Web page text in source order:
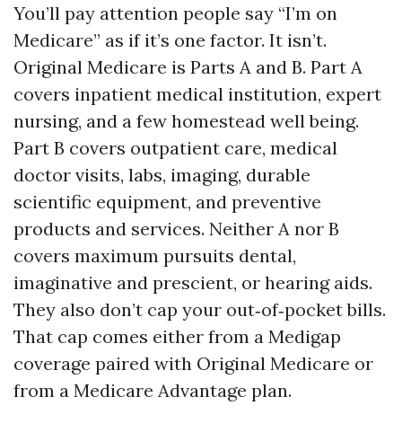
You’ll pay attention people say “I’m on
Medicare” as if it’s one factor. It isn’t.
Original Medicare is Parts A and B. Part A
covers inpatient medical institution, expert
nursing, and a few homestead well being.
Part B covers outpatient care, medical
doctor visits, labs, imaging, durable
scientific equipment, and preventive
products and services. Neither A nor B
covers maximum pursuits dental,
imaginative and prescient, or hearing aids.
They also don’t cap your out‑of‑pocket bills.
That cap comes either from a Medigap
coverage paired with Original Medicare or
from a Medicare Advantage plan.